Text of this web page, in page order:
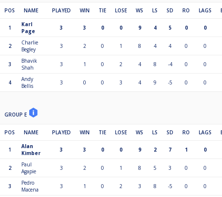
POS NAME PLAYED WIN TIE LOSE WS LS SD RO LAGS
1
Karl
Page
3 3 0 0 9 4 5 0 0
2
Charlie
Begley
3 2 0 1 8 4 4 0 0
3
Bhavik
Shah
3 1 0 2 4 8 -4 0 0
4
Andy
Bellis
3 0 0 3 4 9 -5 0 0
GROUP E
POS NAME PLAYED WIN TIE LOSE WS LS SD RO LAGS
1
Alan
Kimber
3 3 0 0 9 2 7 1 0
2
Paul
Agapie
3 2 0 1 8 5 3 0 0
3
Pedro
Macena
3 1 0 2 3 8 -5 0 0